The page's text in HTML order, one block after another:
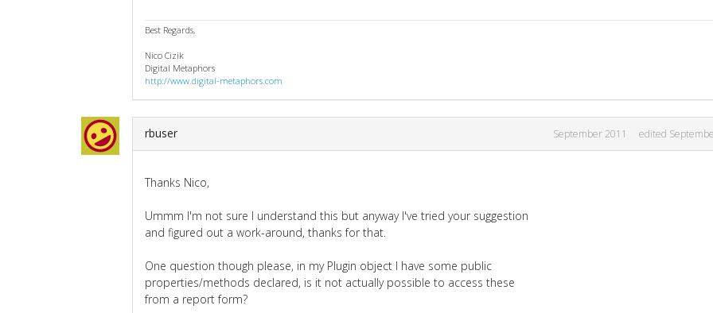
Best Regards,
Nico Cizik
Digital Metaphors
http://www.digital-metaphors.com
rbuser September 2011 edited
Thanks Nico,
Ummm I'm not sure I understand this but anyway I've tried your suggestion
and figured out a work-around, thanks for that.
One question though please, in my Plugin object I have some public
properties/methods declared, is it not actually possible to access these
from a report form?